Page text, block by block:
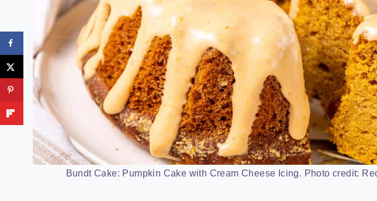
Bundt Cake: Pumpkin Cake with Cream Cheese Icing. Photo credit: